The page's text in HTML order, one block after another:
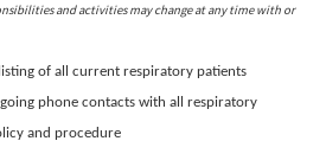
and activities may change at any time with or
of all current respiratory patients
phone contacts with all respiratory
and procedure